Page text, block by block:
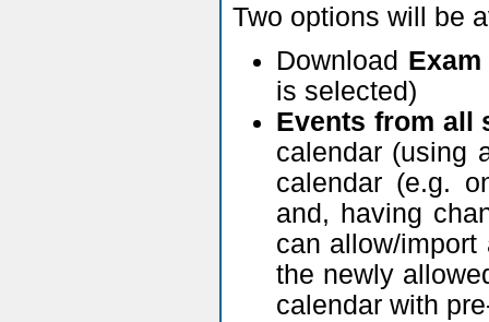
Two options will be
Download
is selected)
Events from all
calendar (using
calendar (e.g.
and, having
can allow/
the newly
calendar with